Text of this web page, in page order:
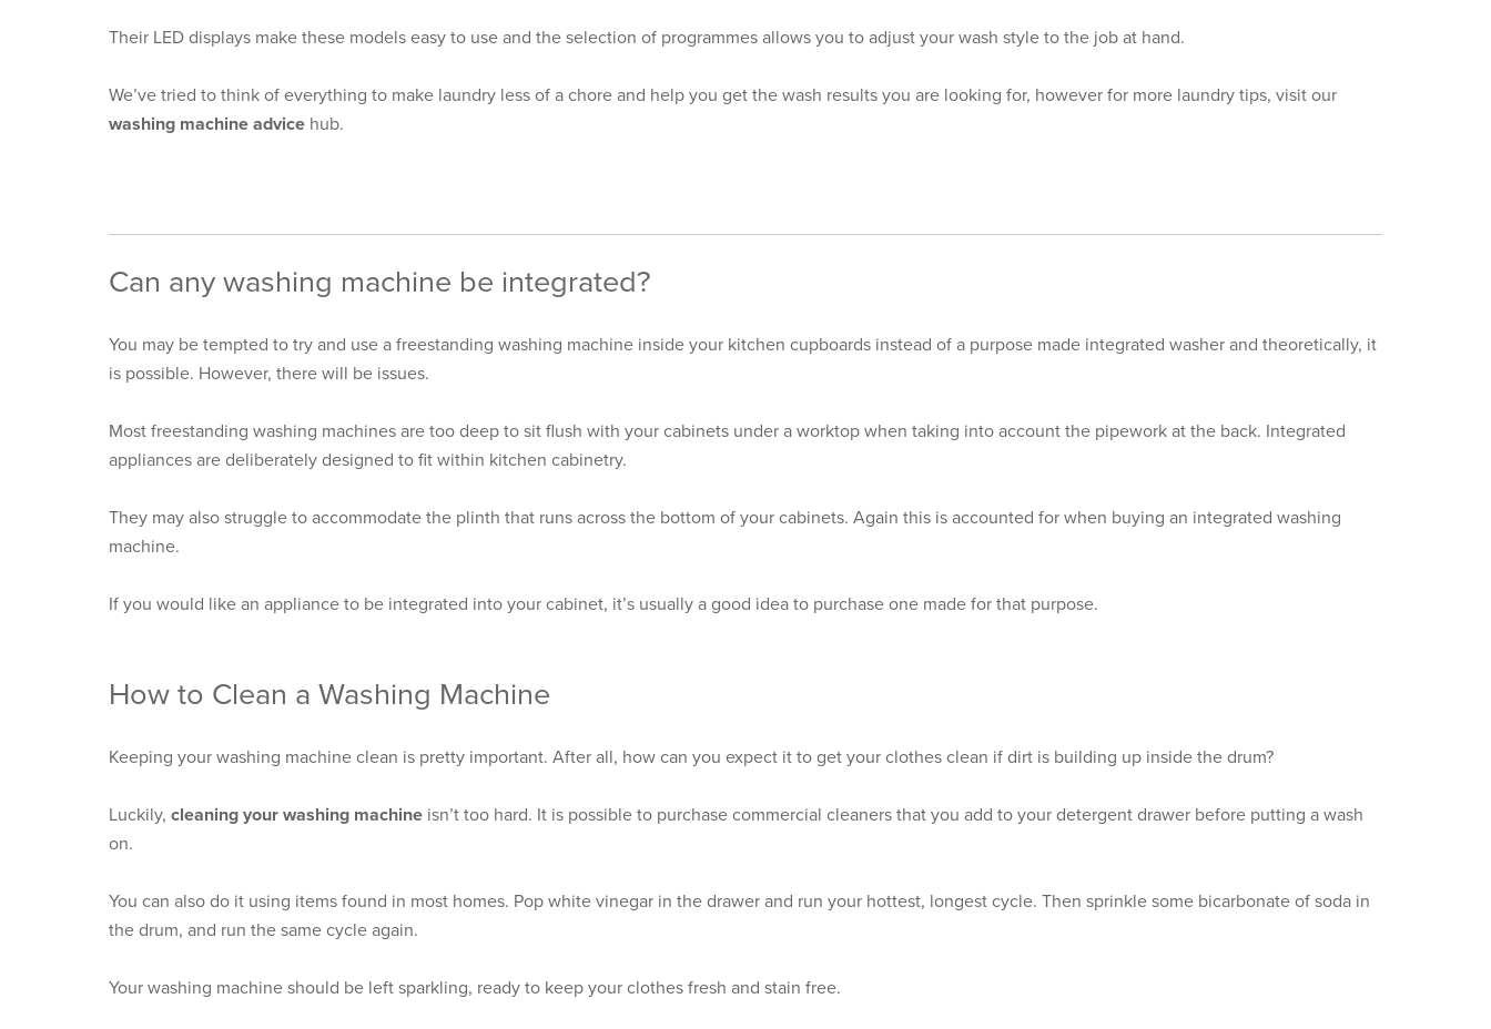
Their LED displays make these models easy to use and the selection of programmes allows you to adjust your wash style to the job at hand.
We’ve tried to think of everything to make laundry less of a chore and help you get the wash results you are looking for, however for more laundry tips, visit our
washing machine advice hub.
Can any washing machine be integrated?
You may be tempted to try and use a freestanding washing machine inside your kitchen cupboards instead of a purpose made integrated washer and theoretically, it
is possible. However, there will be issues.
Most freestanding washing machines are too deep to sit flush with your cabinets under a worktop when taking into account the pipework at the back. Integrated
appliances are deliberately designed to fit within kitchen cabinetry.
They may also struggle to accommodate the plinth that runs across the bottom of your cabinets. Again this is accounted for when buying an integrated washing
machine.
If you would like an appliance to be integrated into your cabinet, it’s usually a good idea to purchase one made for that purpose.
How to Clean a Washing Machine
Keeping your washing machine clean is pretty important. After all, how can you expect it to get your clothes clean if dirt is building up inside the drum?
Luckily, cleaning your washing machine isn’t too hard. It is possible to purchase commercial cleaners that you add to your detergent drawer before putting a wash
on.
You can also do it using items found in most homes. Pop white vinegar in the drawer and run your hottest, longest cycle. Then sprinkle some bicarbonate of soda in
the drum, and run the same cycle again.
Your washing machine should be left sparkling, ready to keep your clothes fresh and stain free.